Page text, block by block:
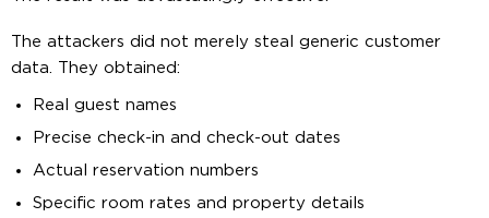
The attackers did not merely steal generic customer
data. They obtained:
Real guest names
Precise check-in and check-out dates
Actual reservation numbers
Specific room rates and property details